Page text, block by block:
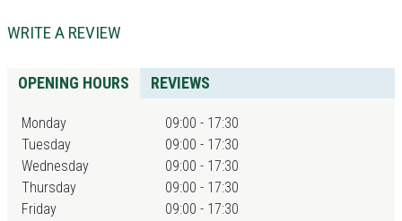
WRITE A REVIEW
OPENING HOURS REVIEWS
Monday
09:00 - 17:30
Tuesday
09:00 - 17:30
Wednesday
09:00 - 17:30
Thursday
09:00 - 17:30
Friday
09:00 - 17:30